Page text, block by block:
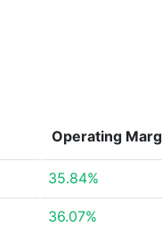
Operating
35.84%
36.07%